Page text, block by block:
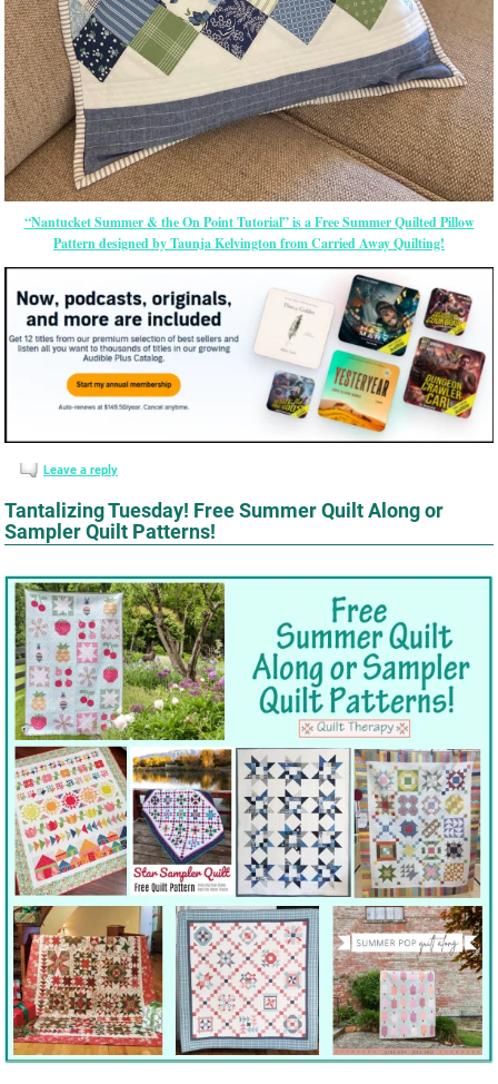
“Nantucket Summer & the On Point Tutorial” is a Free Summer Quilted Pillow
Pattern designed by Taunja Kelvington from Carried Away Quilting!
Leave a reply
Tantalizing Tuesday! Free Summer Quilt Along or
Sampler Quilt Patterns!